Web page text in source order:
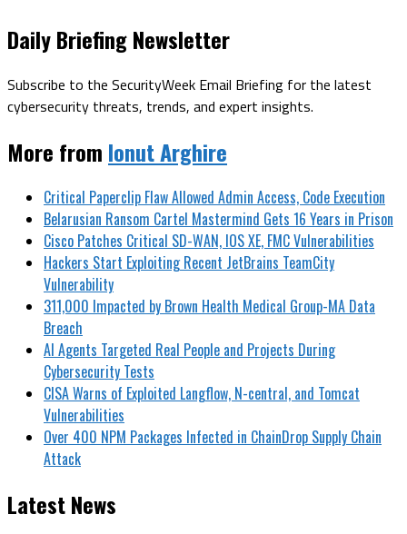
Daily Briefing Newsletter
Subscribe to the SecurityWeek Email Briefing for the latest
cybersecurity threats, trends, and expert insights.
More from Ionut Arghire
Critical Paperclip Flaw Allowed Admin Access, Code Execution
Belarusian Ransom Cartel Mastermind Gets 16 Years in Prison
Cisco Patches Critical SD-WAN, IOS XE, FMC Vulnerabilities
Hackers Start Exploiting Recent JetBrains TeamCity
Vulnerability
311,000 Impacted by Brown Health Medical Group-MA Data
Breach
AI Agents Targeted Real People and Projects During
Cybersecurity Tests
CISA Warns of Exploited Langflow, N-central, and Tomcat
Vulnerabilities
Over 400 NPM Packages Infected in ChainDrop Supply Chain
Attack
Latest News